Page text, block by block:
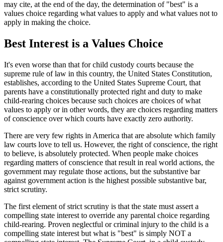
may cite, at the end of the day, the determination of "best" is a
values choice regarding what values to apply and what values not to
apply in making the choice.
Best Interest is a Values Choice
It's even worse than that for child custody courts because the
supreme rule of law in this country, the United States Constitution,
establishes, according to the United States Supreme Court, that
parents have a constitutionally protected right and duty to make
child-rearing choices because such choices are choices of what
values to apply or in other words, they are choices regarding matters
of conscience over which courts have exactly zero authority.
There are very few rights in America that are absolute which family
law courts love to tell us. However, the right of conscience, the right
to believe, is absolutely protected. When people make choices
regarding matters of conscience that result in real world actions, the
government may regulate those actions, but the substantive bar
against government action is the highest possible substantive bar,
strict scrutiny.
The first element of strict scrutiny is that the state must assert a
compelling state interest to override any parental choice regarding
child-rearing. Proven neglectful or criminal injury to the child is a
compelling state interest but what is "best" is simply NOT a